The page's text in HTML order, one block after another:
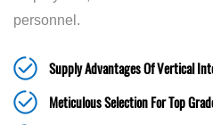
personnel.
Supply Advantages Of Vertical
Meticulous Selection For Top